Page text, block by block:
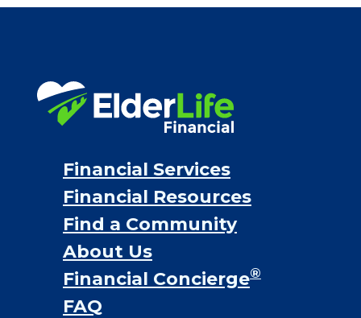
Financial Services
Financial Resources
Find a Community
About Us
Financial Concierge®
FAQ